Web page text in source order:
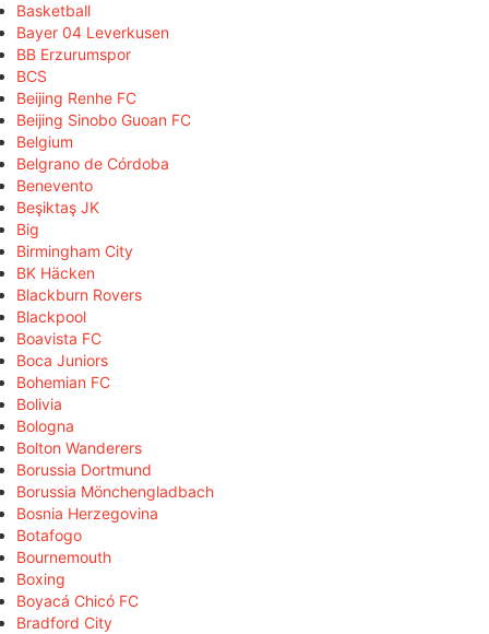
Basketball
Bayer 04 Leverkusen
BB Erzurumspor
BCS
Beijing Renhe FC
Beijing Sinobo Guoan FC
Belgium
Belgrano de Córdoba
Benevento
Beşiktaş JK
Big
Birmingham City
BK Häcken
Blackburn Rovers
Blackpool
Boavista FC
Boca Juniors
Bohemian FC
Bolivia
Bologna
Bolton Wanderers
Borussia Dortmund
Borussia Mönchengladbach
Bosnia Herzegovina
Botafogo
Bournemouth
Boxing
Boyacá Chicó FC
Bradford City